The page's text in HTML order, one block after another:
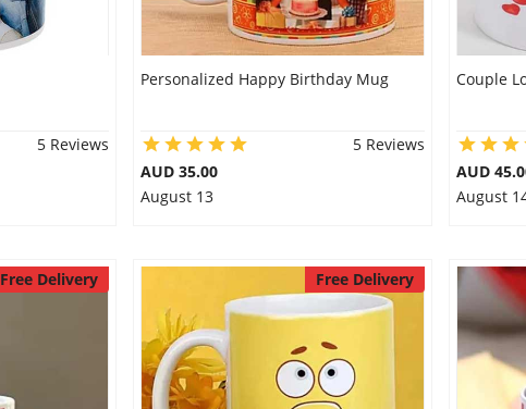
5 Reviews
Personalized Happy Birthday Mug
5 Reviews
AUD 35.00
August 13
Couple
AUD
August
Free Delivery Free Delivery